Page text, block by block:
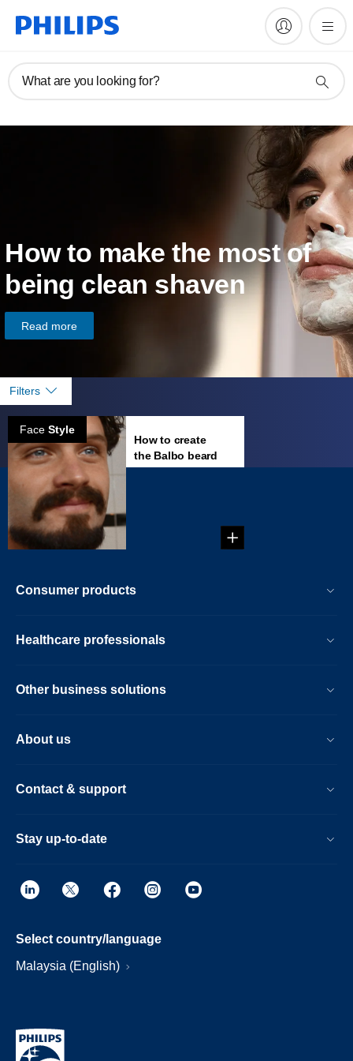
What are you looking for?
How to make the most of
being clean shaven
Read more
Filters
Face Style
How to create
the Balbo beard
Consumer products
Healthcare professionals
Other business solutions
About us
Contact & support
Stay up-to-date
Select country/language
Malaysia (English)